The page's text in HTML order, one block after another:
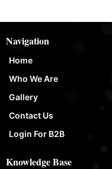
Navigation
Home
Who We Are
Gallery
Contact Us
Login For B2B
Knowledge Base